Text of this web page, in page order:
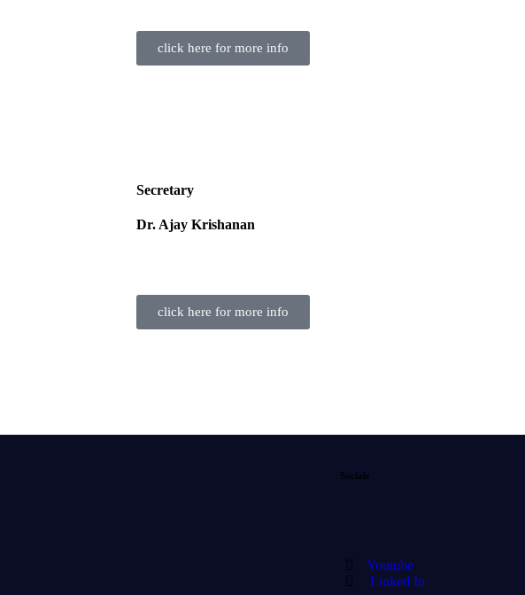
click here for more info
Secretary
Dr. Ajay Krishanan
click here for more info
Socials
Youtube
Linked In